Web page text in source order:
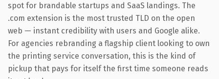
spot for brandable startups and SaaS landings. The
.com extension is the most trusted TLD on the open
web — instant credibility with users and Google alike.
For agencies rebranding a flagship client looking to own
the printing service conversation, this is the kind of
pickup that pays for itself the first time someone reads